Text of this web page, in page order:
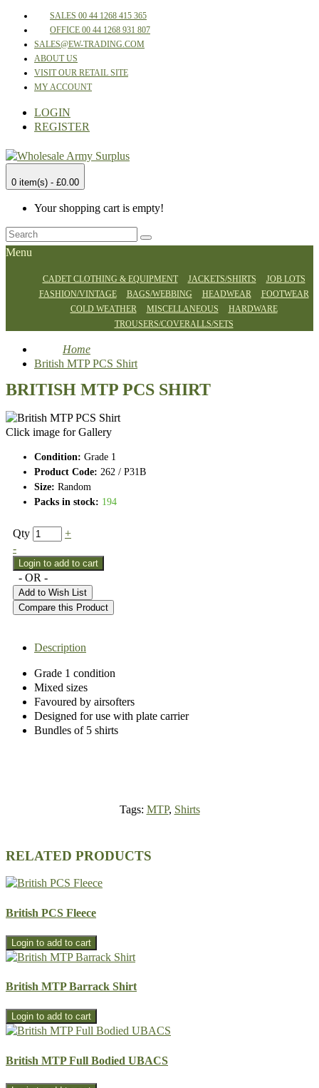
SALES 00 44 1268 415 365
OFFICE 00 44 1268 931 807
SALES@EW-TRADING.COM
ABOUT US
VISIT OUR RETAIL SITE
MY ACCOUNT
LOGIN
REGISTER
0 item(s) - £0.00
Your shopping cart is empty!
Menu
CADET CLOTHING & EQUIPMENT JACKETS/SHIRTS
JOB LOTS
FASHION/VINTAGE
BAGS/WEBBING HEADWEAR
FOOTWEAR
COLD WEATHER
MISCELLANEOUS
HARDWARE
TROUSERS/COVERALLS/SETS
Home
British MTP PCS Shirt
BRITISH MTP PCS SHIRT
Click image for Gallery
Condition: Grade 1
Product Code: 262 / P31B
Size: Random
Packs in stock: 194
Qty
+
-
- OR -
Add to Wish List
Compare this Product
Description
Grade 1 condition
Mixed sizes
Favoured by airsofters
Designed for use with plate carrier
Bundles of 5 shirts
Tags: MTP, Shirts
RELATED PRODUCTS
British PCS Fleece
British MTP Barrack Shirt
British MTP Full Bodied UBACS